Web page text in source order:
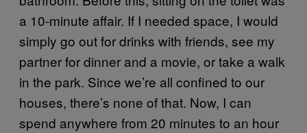
a 10-minute affair. If I needed space, I would
simply go out for drinks with friends, see my
partner for dinner and a movie, or take a walk
in the park. Since we’re all confined to our
houses, there’s none of that. Now, I can
spend anywhere from 20 minutes to an hour